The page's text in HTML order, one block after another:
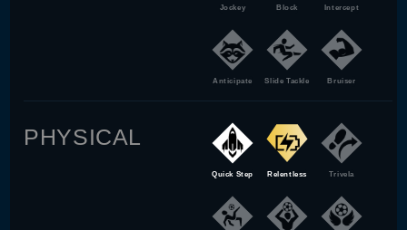
Jockey Block Intercept
Anticipate Slide Tackle Bruiser
PHYSICAL
Quick Step Relentless Trivela